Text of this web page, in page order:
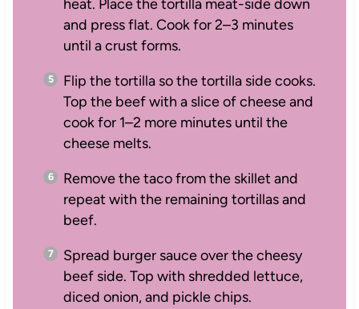
heat. Place the tortilla meat-side down
and press flat. Cook for 2–3 minutes
until a crust forms.
Flip the tortilla so the tortilla side cooks.
Top the beef with a slice of cheese and
cook for 1–2 more minutes until the
cheese melts.
Remove the taco from the skillet and
repeat with the remaining tortillas and
beef.
Spread burger sauce over the cheesy
beef side. Top with shredded lettuce,
diced onion, and pickle chips.